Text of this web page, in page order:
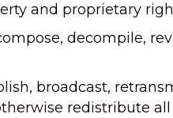
and proprietary
decompile,
broadcast,
redistribute